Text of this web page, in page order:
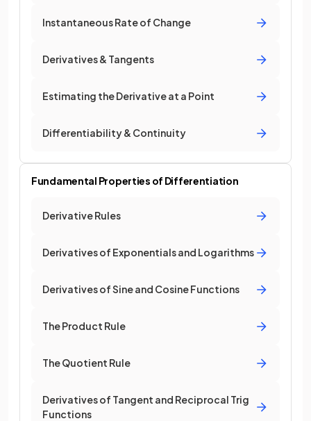
Instantaneous Rate of Change
Derivatives & Tangents
Estimating the Derivative at a Point
Differentiability & Continuity
Fundamental Properties of Differentiation
Derivative Rules
Derivatives of Exponentials and Logarithms
Derivatives of Sine and Cosine Functions
The Product Rule
The Quotient Rule
Derivatives of Tangent and Reciprocal Trig
Functions